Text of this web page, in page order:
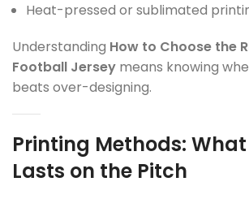
Heat-pressed or sublimated
Understanding How to Choose the
Football Jersey means knowing
beats over-designing.
Printing Methods:
Lasts on the Pitch